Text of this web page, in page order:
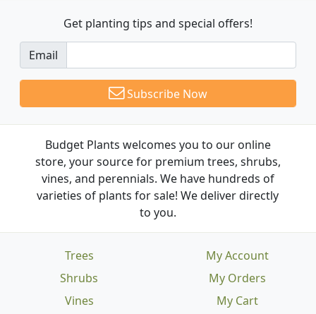
Get planting tips and special offers!
Email
Subscribe Now
Budget Plants welcomes you to our online
store, your source for premium trees, shrubs,
vines, and perennials. We have hundreds of
varieties of plants for sale! We deliver directly
to you.
Trees
Shrubs
Vines
My Account
My Orders
My Cart